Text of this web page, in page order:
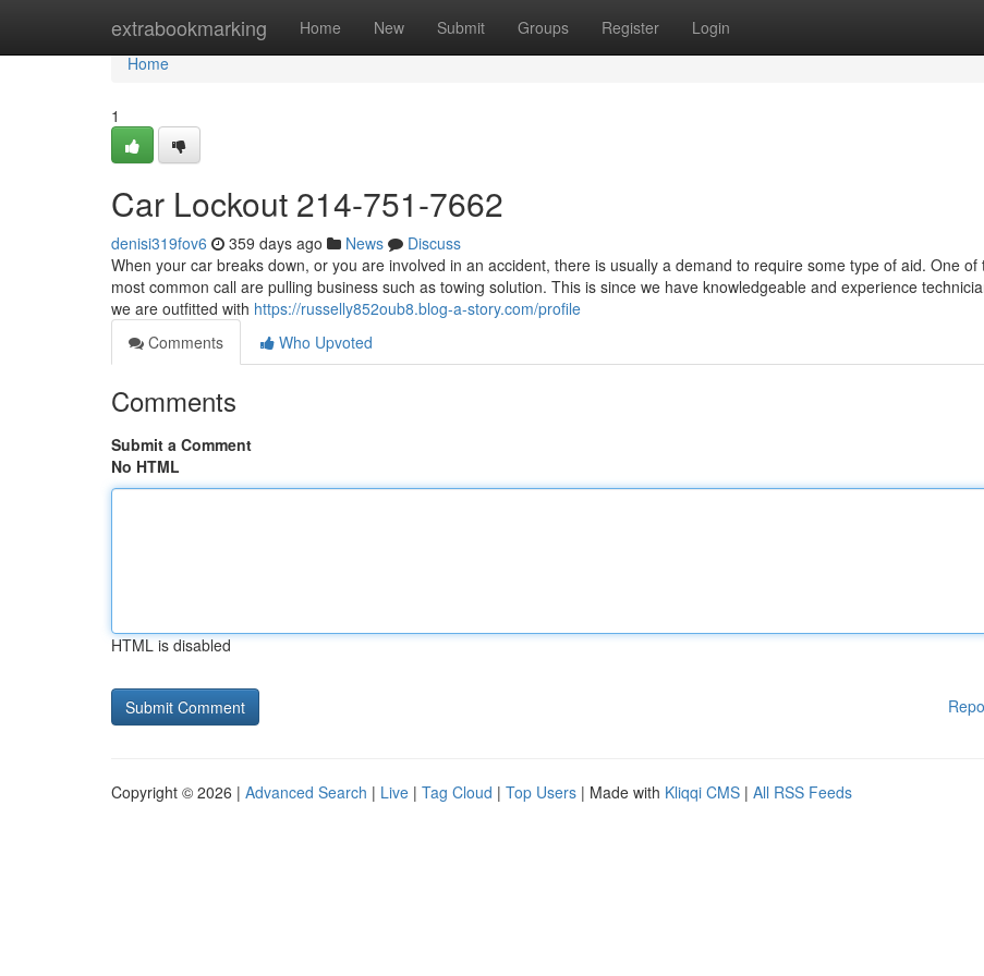
extrabookmarking Home New Submit Groups Register Login
Home
Home
1
Car Lockout 214-751-7662
denisi319fov6 359 days ago News
Discuss
When your car breaks down, or you are involved in an accident, there is usually a demand to require some type of aid. One of
most common call are pulling business such as towing solution. This is since we have knowledgeable and experience
we are outfitted with https://russelly852oub8.blog-a-story.com/profile
Comments
Who Upvoted
Comments
Submit a Comment
No HTML
HTML is disabled
Copyright © 2026 | Advanced Search | Live | Tag Cloud | Top Users | Made with Kliqqi CMS | All RSS Feeds